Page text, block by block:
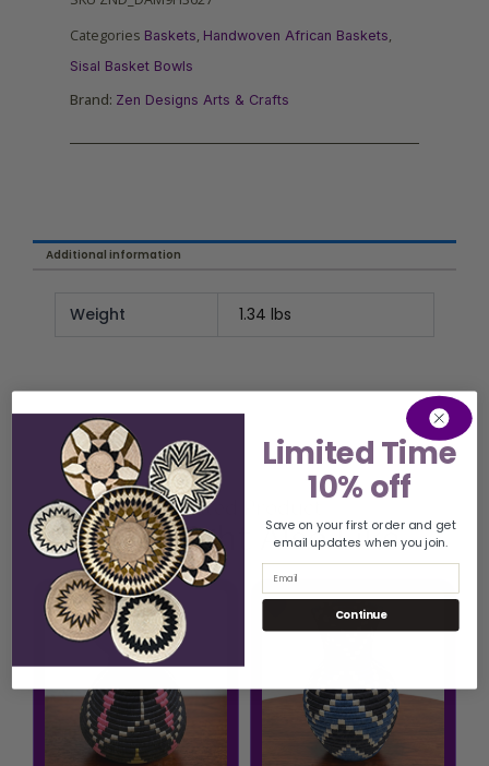
Categories Baskets, Handwoven African Baskets,
Sisal Basket Bowls
Brand: Zen Designs Arts & Crafts
Additional information
Weight 1.34 lbs
Related Product
You Might Also Like
Limited Time
10% off
Save on your first order and get
email updates when you join.
Continue